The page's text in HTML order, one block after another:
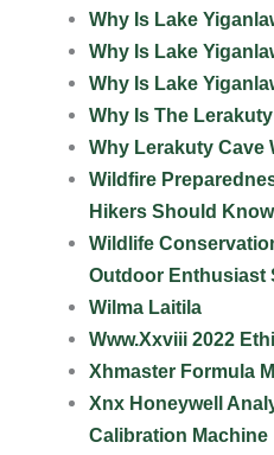
Why Is Lake
Why Is Lake
Why Is Lake
Why Is The
Why Lerakuty Cave
Wildfire
Hikers Should
Wildlife
Outdoor Enthusiast
Wilma Laitila
Www.Xxviii 2022
Xhmaster Formula
Xnx Honeywell
Calibration Machine